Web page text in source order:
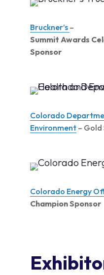
Bruckner’s –
Summit Awards
Sponsor
Colorado
Environment– Gold
Colorado Energy
Champion Sponsor